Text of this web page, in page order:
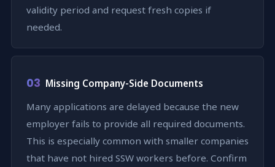
validity period and request fresh copies if
needed.
03 Missing Company-Side Documents
Many applications are delayed because the new
employer fails to provide all required documents.
This is especially common with smaller companies
that have not hired SSW workers before. Confirm